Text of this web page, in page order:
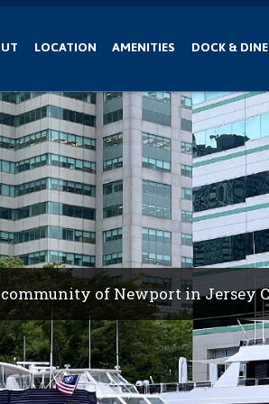
LOCATION AMENITIES DOCK & DINE